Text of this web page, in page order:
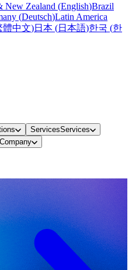
New Zealand (English)Brazil
(Deutsch)Latin America
體中文)日本 (日本語)한국 (한
ServicesServices
Company